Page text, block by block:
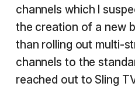
channels which I
the creation of a new
than rolling out multi-
channels to the
reached out to Sling